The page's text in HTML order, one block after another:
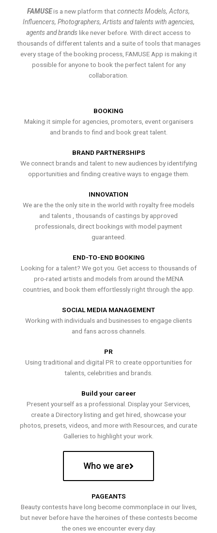
FAMUSEis a new platform thatconnects Models, Actors,
Influencers, Photographers, Artists and talents with agencies,
agents and brands like never before. With direct access to
thousands of different talents and a suite of tools that manages
every stage of the booking process, FAMUSE App is making it
possible for anyone to book the perfect talent for any
collaboration.
BOOKING
Making it simple for agencies, promoters, event organisers
and brands to find and book great talent.
BRAND PARTNERSHIPS
We connect brands and talent to new audiences by identifying
opportunities and finding creative ways to engage them.
INNOVATION
We are the the only site in the world with royalty free models
and talents , thousands of castings by approved
professionals, direct bookings with model payment
guaranteed.
END-TO-END BOOKING
Looking for a talent? We got you. Get access to thousands of
pro-rated artists and models from around the MENA
countries, and book them effortlessly right through the app.
SOCIAL MEDIA MANAGEMENT
Working with individuals and businesses to engage clients
and fans across channels.
PR
Using traditional and digital PR to create opportunities for
talents, celebrities and brands.
Build your career
Present yourself as a professional. Display your Services,
create a Directory listing and get hired, showcase your
photos, presets, videos, and more with Resources, and curate
Galleries to highlight your work.
Who we are
PAGEANTS
Beauty contests have long become commonplace in our lives,
but never before have the heroines of these contests become
the ones we encounter every day.